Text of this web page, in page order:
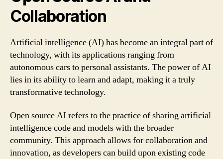
Collaboration
Artificial intelligence (AI) has become an integral part of
technology, with its applications ranging from
autonomous cars to personal assistants. The power of AI
lies in its ability to learn and adapt, making it a truly
transformative technology.
Open source AI refers to the practice of sharing artificial
intelligence code and models with the broader
community. This approach allows for collaboration and
innovation, as developers can build upon existing code